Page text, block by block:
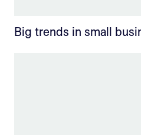
Big trends in small